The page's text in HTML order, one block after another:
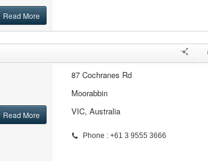
Read More
Read More
87 Cochranes Rd
Moorabbin
VIC, Australia
Phone : +61 3 9555 3666